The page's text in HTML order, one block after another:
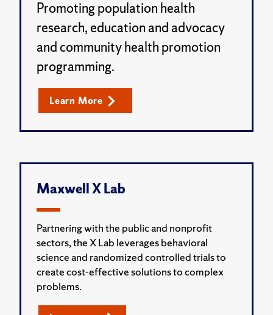
Promoting population health
research, education and advocacy
and community health promotion
programming.
Learn More
Maxwell X Lab
Partnering with the public and nonprofit
sectors, the X Lab leverages behavioral
science and randomized controlled trials to
create cost-effective solutions to complex
problems.